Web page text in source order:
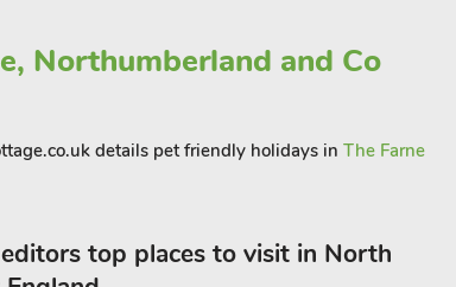
Northumberland and Co
details pet friendly holidays in The Farne
top places to visit in North